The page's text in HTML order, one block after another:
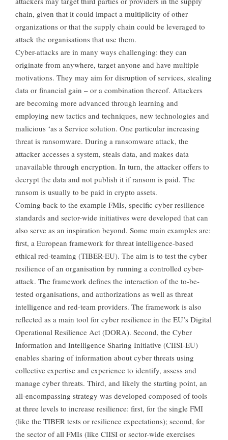
chain, given that it could impact a multiplicity of other
organizations or that the supply chain could be leveraged to
attack the organisations that use them.
Cyber-attacks are in many ways challenging: they can
originate from anywhere, target anyone and have multiple
motivations. They may aim for disruption of services, stealing
data or financial gain – or a combination thereof. Attackers
are becoming more advanced through learning and
employing new tactics and techniques, new technologies and
malicious ‘as a Service solution. One particular increasing
threat is ransomware. During a ransomware attack, the
attacker accesses a system, steals data, and makes data
unavailable through encryption. In turn, the attacker offers to
decrypt the data and not publish it if ransom is paid. The
ransom is usually to be paid in crypto assets.
Coming back to the example FMIs, specific cyber resilience
standards and sector-wide initiatives were developed that can
also serve as an inspiration beyond. Some main examples are:
first, a European framework for threat intelligence-based
ethical red-teaming (TIBER-EU). The aim is to test the cyber
resilience of an organisation by running a controlled cyber-
attack. The framework defines the interaction of the to-be-
tested organisations, and authorizations as well as threat
intelligence and red-team providers. The framework is also
reflected as a main tool for cyber resilience in the EU’s Digital
Operational Resilience Act (DORA). Second, the Cyber
Information and Intelligence Sharing Initiative (CIISI-EU)
enables sharing of information about cyber threats using
collective expertise and experience to identify, assess and
manage cyber threats. Third, and likely the starting point, an
all-encompassing strategy was developed composed of tools
at three levels to increase resilience: first, for the single FMI
(like the TIBER tests or resilience expectations); second, for
the sector of all FMIs (like CIISI or sector-wide exercises